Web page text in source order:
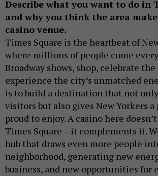
Describe what you want to do in
and why you think the area
casino venue.
Times Square is the heartbeat of
where millions of people come
Broadway shows, shop, celebrate the
experience the city’s unmatched
is to build a destination that not
visitors but also gives New Yorkers a
proud to enjoy. A casino here
Times Square – it complements it.
hub that draws even more people
neighborhood, generating new
business, and new opportunities for